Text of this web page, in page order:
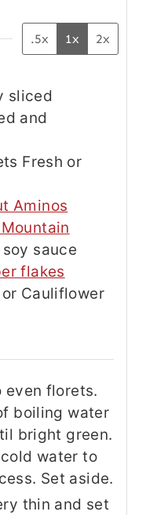
.5x 1x 2x
sliced
and
Fresh or
Aminos
sauce
flakes
or Cauliflower
even florets.
boiling water
bright green.
water to
Set aside.
thin and set